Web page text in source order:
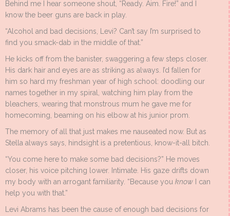
Behind me I hear someone shout, “Ready. Aim. Fire!” and I
know the beer guns are back in play.
“Alcohol and bad decisions, Levi? Can’t say I’m surprised to
find you smack-dab in the middle of that.”
He kicks off from the banister, swaggering a few steps closer.
His dark hair and eyes are as striking as always. I’d fallen for
him so hard my freshman year of high school: doodling our
names together in my spiral, watching him play from the
bleachers, wearing that monstrous mum he gave me for
homecoming, beaming on his elbow at his junior prom.
The memory of all that just makes me nauseated now. But as
Stella always says, hindsight is a pretentious, know-it-all bitch.
“You come here to make some bad decisions?” He moves
closer, his voice pitching lower. Intimate. His gaze drifts down
my body with an arrogant familiarity. “Because you know I can
help you with that.”
Levi Abrams has been the cause of enough bad decisions for